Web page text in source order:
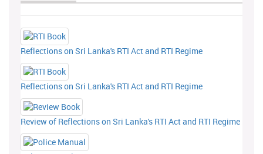
Reflections on Sri Lanka's RTI Act and RTI Regime
Reflections on Sri Lanka's RTI Act and RTI Regime
Review of Reflections on Sri Lanka's RTI Act and RTI Regime